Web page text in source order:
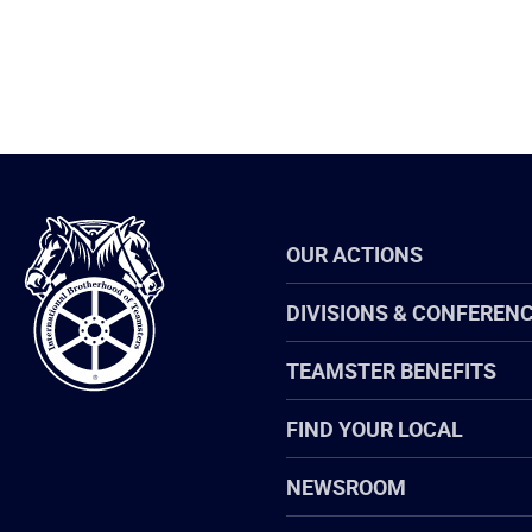
International
Brotherhood
of
Teamsters
OUR ACTIONS
DIVISIONS &
TEAMSTER BENEFITS
FIND YOUR LOCAL
NEWSROOM